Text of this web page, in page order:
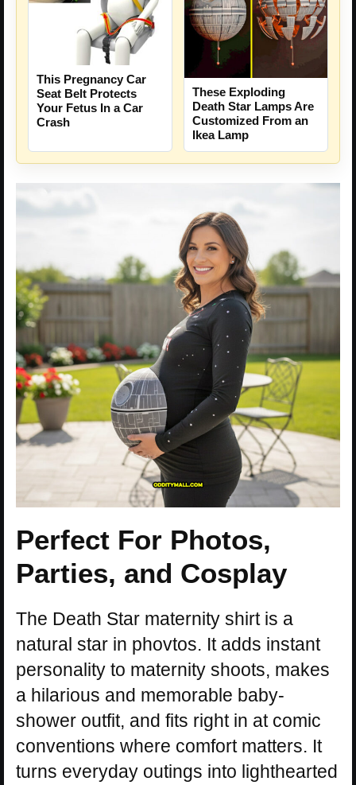
This Pregnancy Car
Seat Belt Protects
Your Fetus In a Car
Crash
These Exploding
Death Star Lamps Are
Customized From an
Ikea Lamp
Perfect For Photos,
Parties, and Cosplay
The Death Star maternity shirt is a
natural star in phovtos. It adds instant
personality to maternity shoots, makes
a hilarious and memorable baby-
shower outfit, and fits right in at comic
conventions where comfort matters. It
turns everyday outings into lighthearted